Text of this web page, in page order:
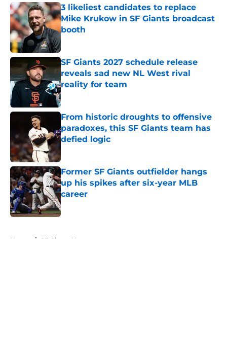
3 likeliest candidates to replace
Mike Krukow in SF Giants broadcast
booth
Published by on Invalid Date
SF Giants 2027 schedule release
reveals sad new NL West rival
reality for team
Published by on Invalid Date
From historic droughts to offensive
paradoxes, this SF Giants team has
defied logic
Published by on Invalid Date
Former SF Giants outfielder hangs
up his spikes after six-year MLB
career
Published by on Invalid Date
Home / SF Giants News